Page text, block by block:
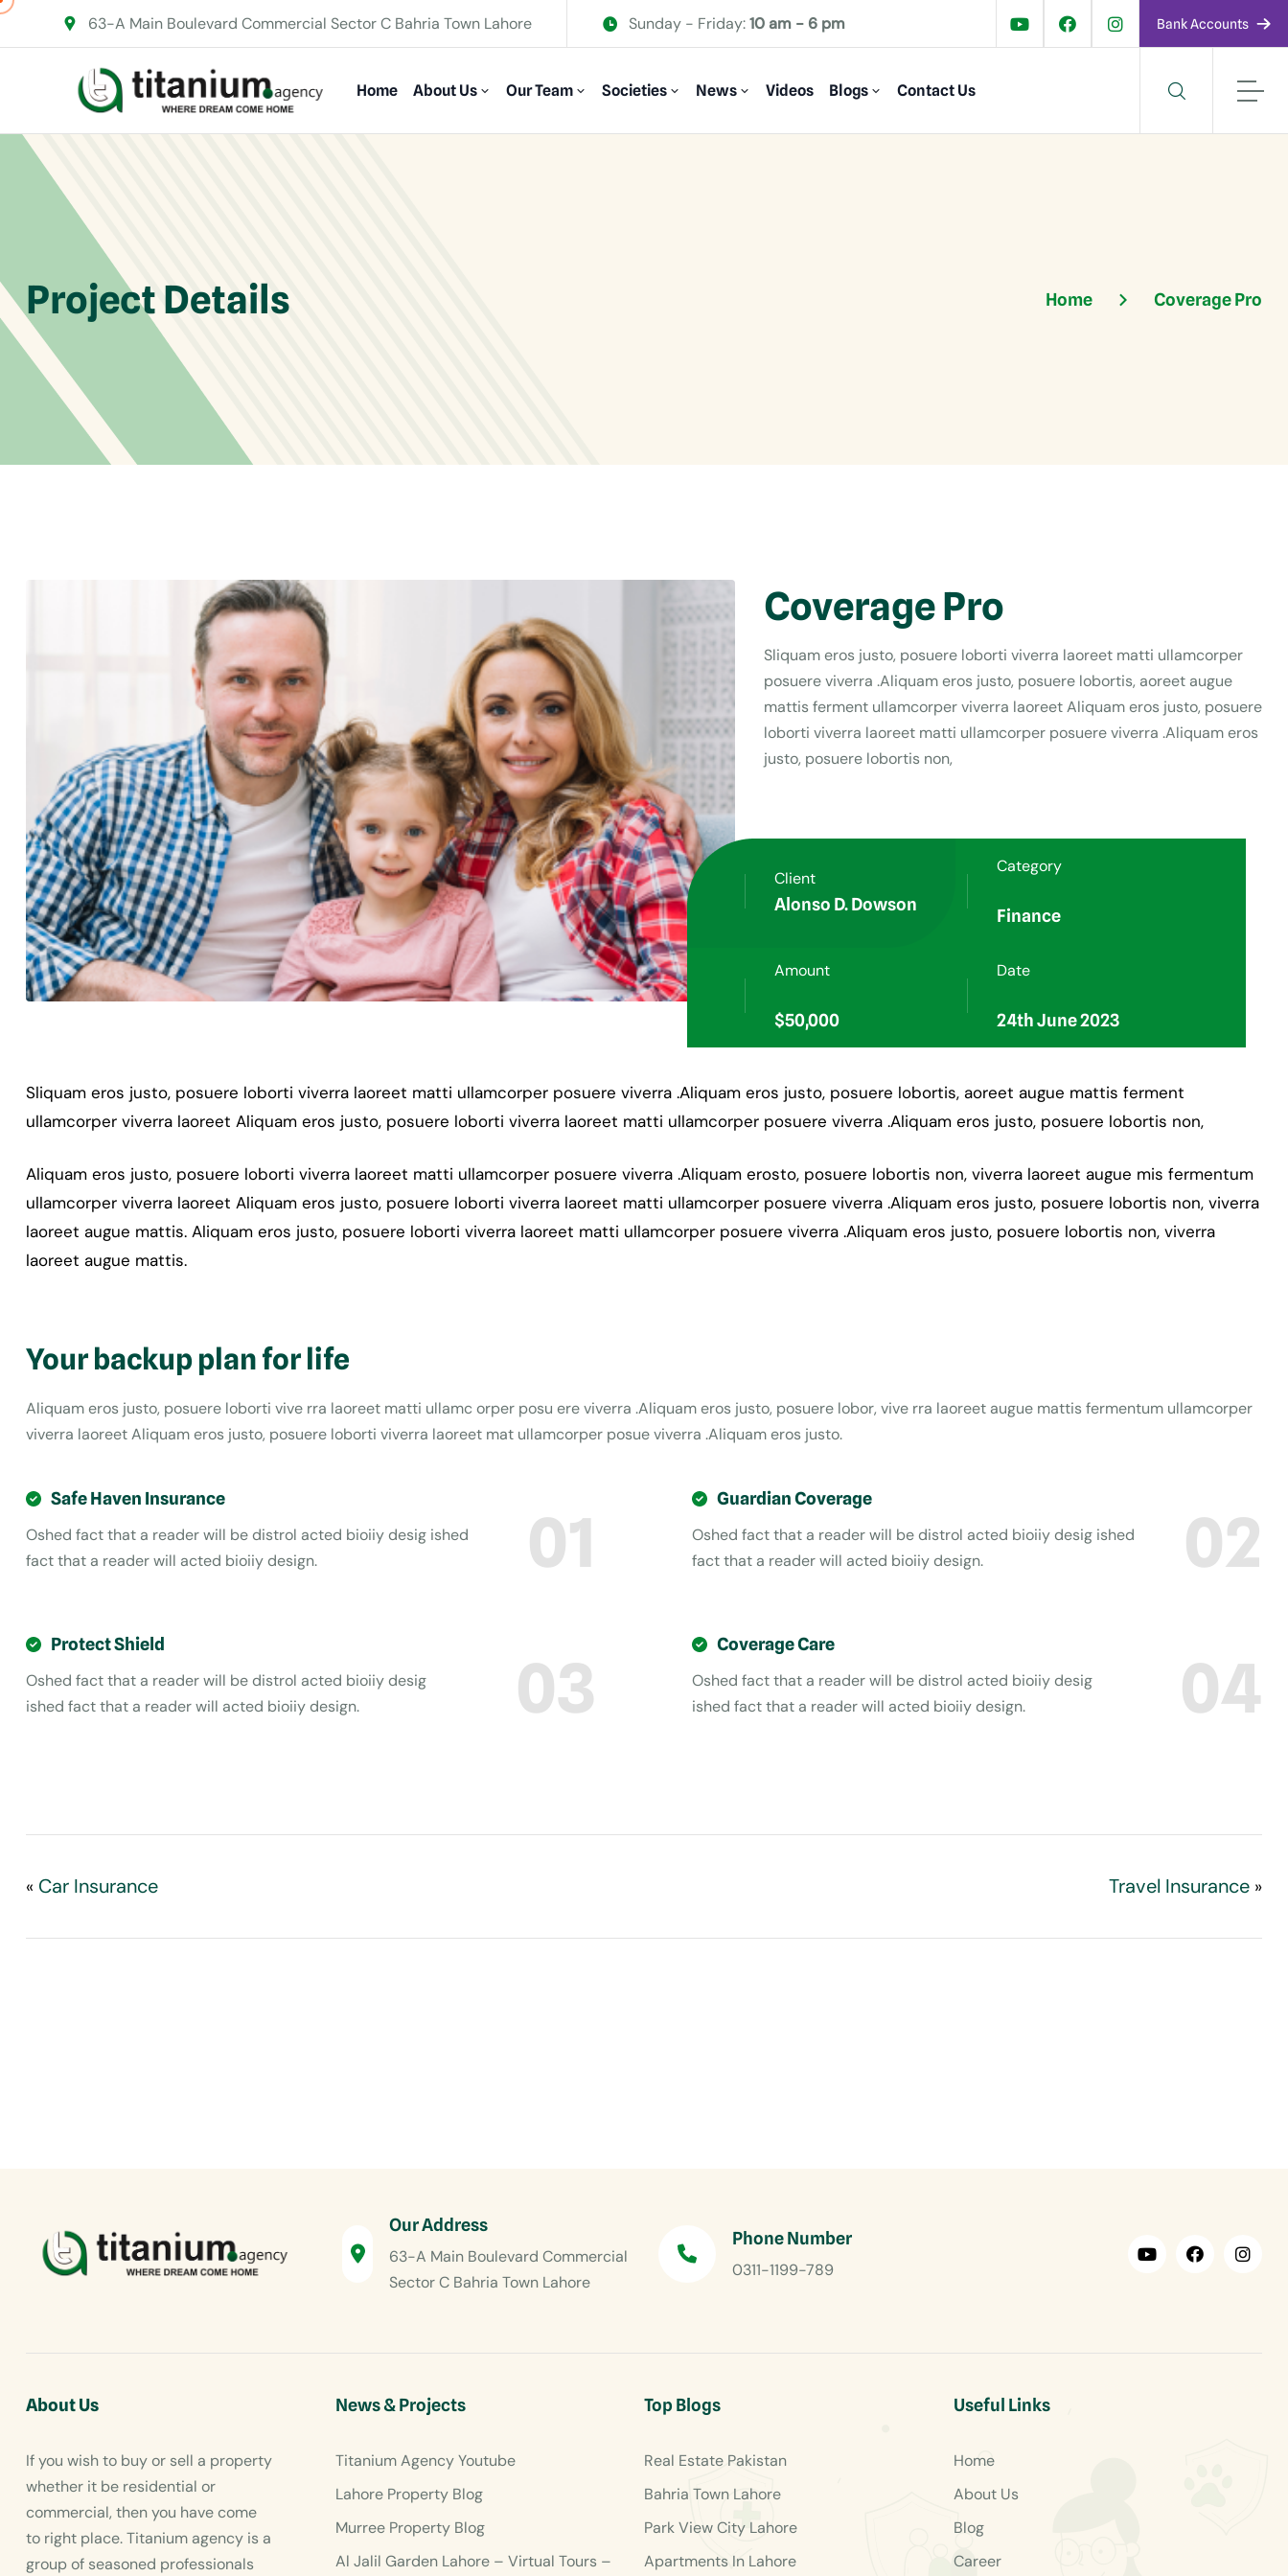
63-A Main Boulevard Commercial Sector C Bahria Town Lahore Sunday - Friday:10 am - 6 pm Bank Accounts
Home About Us Our Team Societies News Videos Blogs Contact Us
Project Details Home Coverage Pro
Coverage Pro
Sliquam eros justo, posuere loborti viverra laoreet matti ullamcorper
posuere viverra .Aliquam eros justo, posuere lobortis, aoreet augue
mattis ferment ullamcorper viverra laoreet Aliquam eros justo, posuere
loborti viverra laoreet matti ullamcorper posuere viverra .Aliquam eros
justo, posuere lobortis non,
Client
Alonso D. Dowson
Category
Finance
Amount
$50,000
Date
24th June 2023
Sliquam eros justo, posuere loborti viverra laoreet matti ullamcorper posuere viverra .Aliquam eros justo, posuere lobortis, aoreet augue mattis ferment
ullamcorper viverra laoreet Aliquam eros justo, posuere loborti viverra laoreet matti ullamcorper posuere viverra .Aliquam eros justo, posuere lobortis non,
Aliquam eros justo, posuere loborti viverra laoreet matti ullamcorper posuere viverra .Aliquam erosto, posuere lobortis non, viverra laoreet augue mis fermentum
ullamcorper viverra laoreet Aliquam eros justo, posuere loborti viverra laoreet matti ullamcorper posuere viverra .Aliquam eros justo, posuere lobortis non, viverra
laoreet augue mattis. Aliquam eros justo, posuere loborti viverra laoreet matti ullamcorper posuere viverra .Aliquam eros justo, posuere lobortis non, viverra
laoreet augue mattis.
Your backup plan for life
Aliquam eros justo, posuere loborti vive rra laoreet matti ullamc orper posu ere viverra .Aliquam eros justo, posuere lobor, vive rra laoreet augue mattis fermentum ullamcorper
viverra laoreet Aliquam eros justo, posuere loborti viverra laoreet mat ullamcorper posue viverra .Aliquam eros justo.
Safe Haven Insurance
Oshed fact that a reader will be distrol acted bioiiy desig ished
fact that a reader will acted bioiiy design.
01
Guardian Coverage
Oshed fact that a reader will be distrol acted bioiiy desig ished
fact that a reader will acted bioiiy design.
02
Protect Shield
Oshed fact that a reader will be distrol acted bioiiy desig
ished fact that a reader will acted bioiiy design.
03
Coverage Care
Oshed fact that a reader will be distrol acted bioiiy desig
ished fact that a reader will acted bioiiy design.
04
« Car Insurance Travel Insurance »
Our Address
63-A Main Boulevard Commercial
Sector C Bahria Town Lahore
Phone Number
0311-1199-789
About Us
If you wish to buy or sell a property
whether it be residential or
commercial, then you have come
to right place. Titanium agency is a
group of seasoned professionals
News & Projects
Titanium Agency Youtube
Lahore Property Blog
Murree Property Blog
Al Jalil Garden Lahore – Virtual Tours –
Top Blogs
Real Estate Pakistan
Bahria Town Lahore
Park View City Lahore
Apartments In Lahore
Useful Links
Home
About Us
Blog
Career